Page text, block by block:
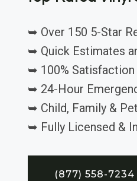
➥ Over 150 5-Star
➥ Quick Estimates
➥ 100% Satisfaction
➥ 24-Hour
➥ Child, Family &
➥ Fully Licensed &
(877) 558-7234